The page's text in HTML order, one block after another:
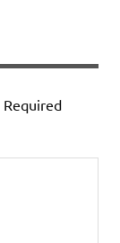
Required